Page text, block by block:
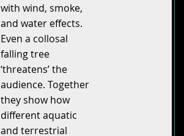
with wind, smoke,
and water effects.
Even a collosal
falling tree
‘threatens’ the
audience. Together
they show how
different aquatic
and terrestrial